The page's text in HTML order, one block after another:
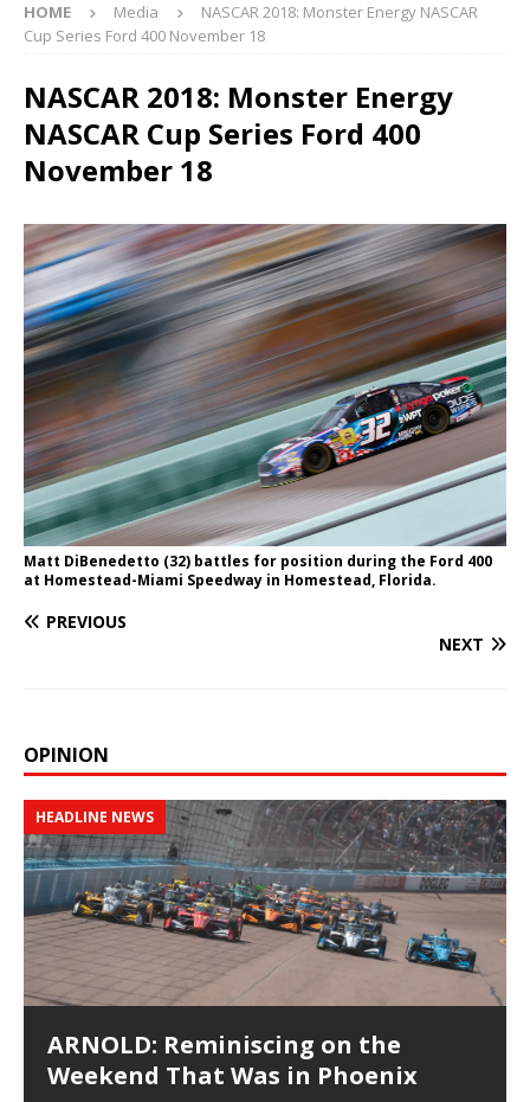
HOME Media
NASCAR 2018: Monster Energy NASCAR
Cup Series Ford 400 November 18
NASCAR 2018: Monster Energy
NASCAR Cup Series Ford 400
November 18
Matt DiBenedetto (32) battles for position during the Ford 400
at Homestead-Miami Speedway in Homestead, Florida.
PREVIOUS
NEXT
OPINION
HEADLINE NEWS
ARNOLD: Reminiscing on the
Weekend That Was in Phoenix